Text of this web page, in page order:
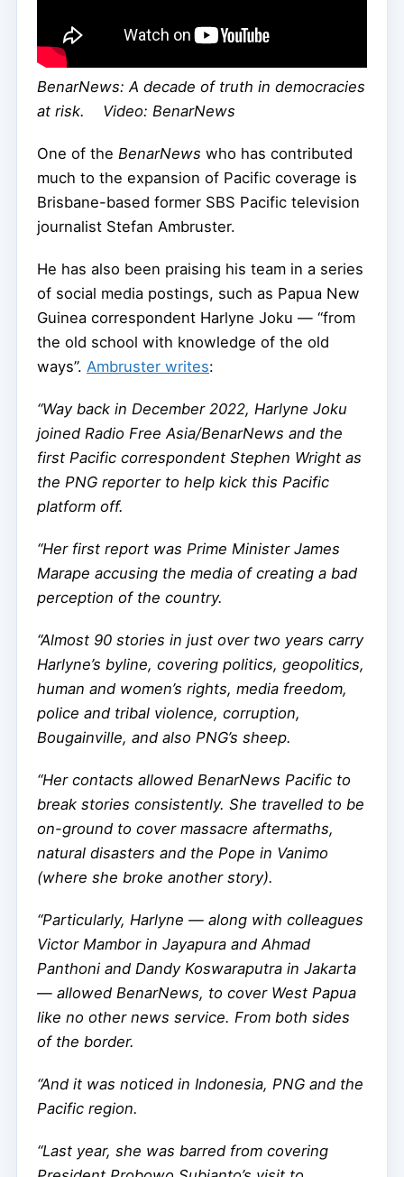
BenarNews: A decade of truth in democracies
at risk. Video: BenarNews
One of the BenarNews who has contributed
much to the expansion of Pacific coverage is
Brisbane-based former SBS Pacific television
journalist Stefan Ambruster.
He has also been praising his team in a series
of social media postings, such as Papua New
Guinea correspondent Harlyne Joku — “from
the old school with knowledge of the old
ways”. Ambruster writes:
“Way back in December 2022, Harlyne Joku
joined Radio Free Asia/BenarNews and the
first Pacific correspondent Stephen Wright as
the PNG reporter to help kick this Pacific
platform off.
“Her first report was Prime Minister James
Marape accusing the media of creating a bad
perception of the country.
“Almost 90 stories in just over two years carry
Harlyne’s byline, covering politics, geopolitics,
human and women’s rights, media freedom,
police and tribal violence, corruption,
Bougainville, and also PNG’s sheep.
“Her contacts allowed BenarNews Pacific to
break stories consistently. She travelled to be
on-ground to cover massacre aftermaths,
natural disasters and the Pope in Vanimo
(where she broke another story).
“Particularly, Harlyne — along with colleagues
Victor Mambor in Jayapura and Ahmad
Panthoni and Dandy Koswaraputra in Jakarta
— allowed BenarNews, to cover West Papua
like no other news service. From both sides
of the border.
“And it was noticed in Indonesia, PNG and the
Pacific region.
“Last year, she was barred from covering